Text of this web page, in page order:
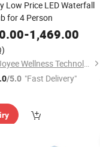
Low Price LED Waterfall
for 4 Person
-1,469.00
Guangzhou Joyee Wellness Technology Co., Ltd.
/5.0 "Fast Delivery"